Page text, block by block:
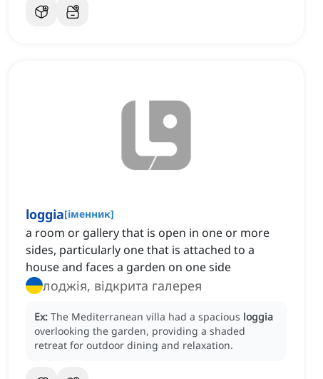
loggia[іменник]
a room or gallery that is open in one or more
sides, particularly one that is attached to a
house and faces a garden on one side
лоджія, відкрита галерея
Ex: The Mediterranean villa had a spacious loggia
overlooking the garden, providing a shaded
retreat for outdoor dining and relaxation.